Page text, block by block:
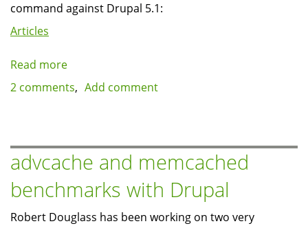
command against Drupal 5.1:
Articles
Read more
Apache
on
Ubuntu
Feisty:
bloated?
2 comments Add comment
advcache and memcached
benchmarks with Drupal
Robert Douglass has been working on two very